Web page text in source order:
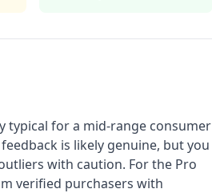
typical for a mid-range consumer
is likely genuine, but you
with caution. For the Pro
verified purchasers with